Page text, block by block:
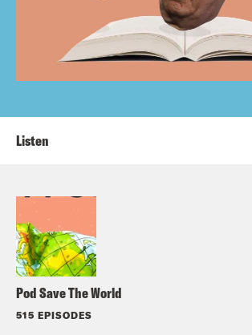
Pod Save The World
515 EPISODES
Listen